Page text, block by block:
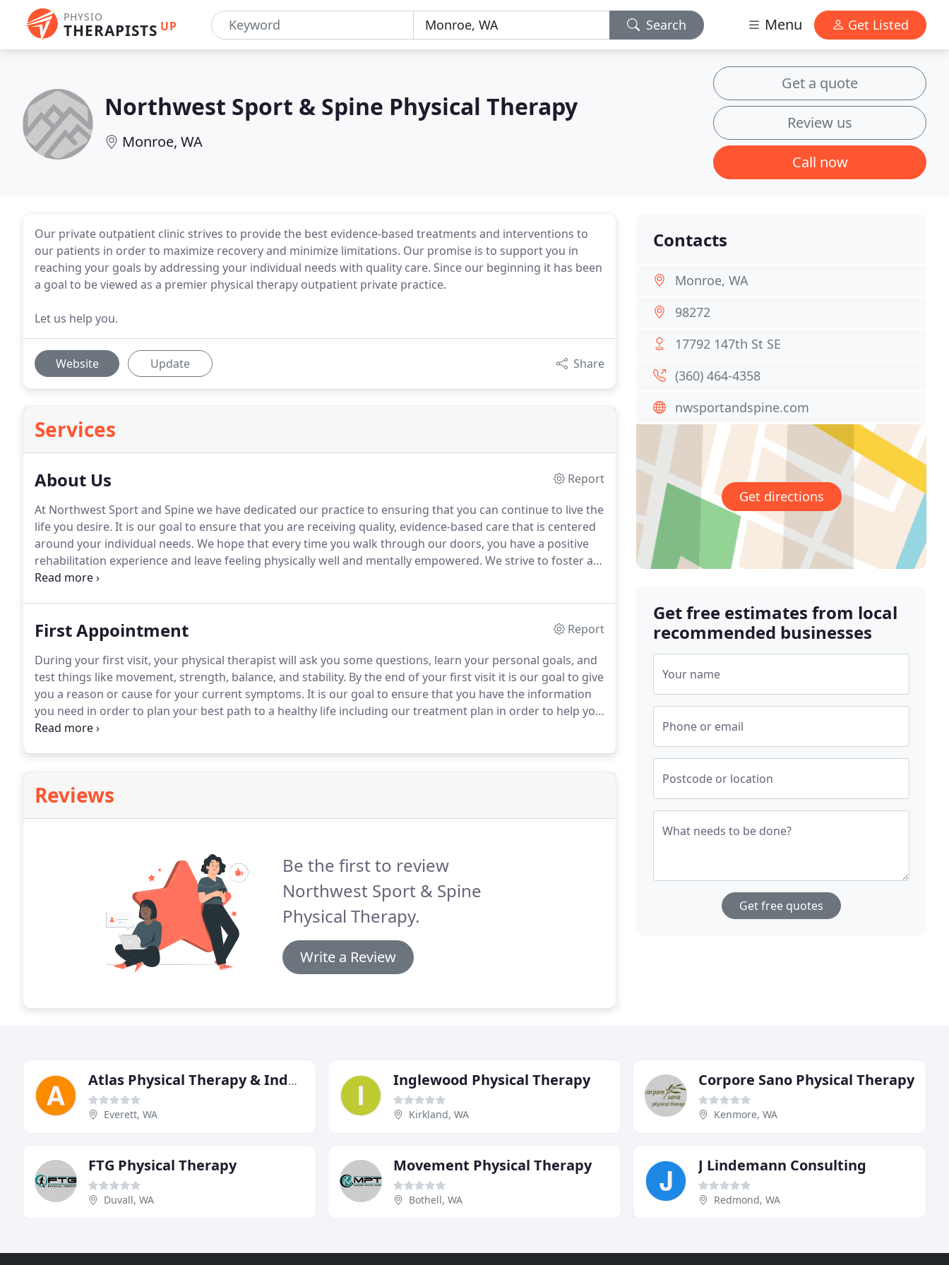
PHYSIO
THERAPISTS UP Search Menu Get Listed
Northwest Sport & Spine Physical Therapy
Monroe, WA
Get a quote
Review us
Call now
Our private outpatient clinic strives to provide the best evidence-based treatments and interventions to
our patients in order to maximize recovery and minimize limitations. Our promise is to support you in
reaching your goals by addressing your individual needs with quality care. Since our beginning it has been
a goal to be viewed as a premier physical therapy outpatient private practice.
Let us help you.
Website Update Share
Services
About Us
Report
At Northwest Sport and Spine we have dedicated our practice to ensuring that you can continue to live the
life you desire. It is our goal to ensure that you are receiving quality, evidence-based care that is centered
around your individual needs. We hope that every time you walk through our doors, you have a positive
rehabilitation experience and leave feeling physically well and mentally empowered. We strive to foster an
encouraging environment in which your voice is heard and you feel a sense of ownership over your
First Appointment
Report
During your first visit, your physical therapist will ask you some questions, learn your personal goals, and
test things like movement, strength, balance, and stability. By the end of your first visit it is our goal to give
you a reason or cause for your current symptoms. It is our goal to ensure that you have the information
you need in order to plan your best path to a healthy life including our treatment plan in order to help you
with your rehab success.
Reviews
Be the first to review
Northwest Sport & Spine
Physical Therapy.
Write a Review
Contacts
Monroe, WA
98272
17792 147th St SE
(360) 464-4358
nwsportandspine.com
Get directions
Get free estimates from local
recommended businesses
Your name
Phone or email
Postcode or location
What needs to be done?
Get free quotes
Atlas Physical Therapy & Industrial Rehabilitation
Everett, WA
Inglewood Physical Therapy
Kirkland, WA
Corpore Sano Physical Therapy
Kenmore, WA
FTG Physical Therapy
Duvall, WA
Movement Physical Therapy
Bothell, WA
J Lindemann Consulting
Redmond, WA